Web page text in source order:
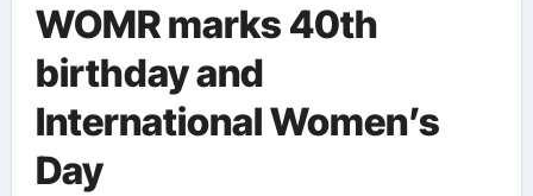
WOMR marks 40th
birthday and
International Women’s
Day